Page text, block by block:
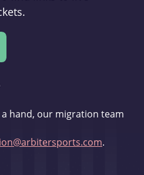
hand, our migration team
.